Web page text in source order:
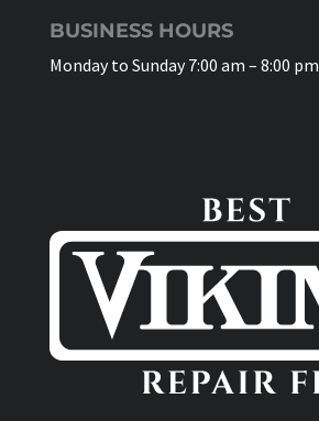
BUSINESS HOURS
Monday to Sunday 7:00 am – 8:00 pm